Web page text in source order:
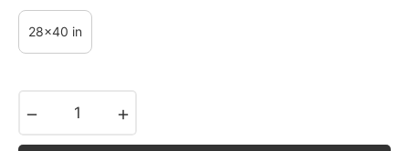
28x40 in